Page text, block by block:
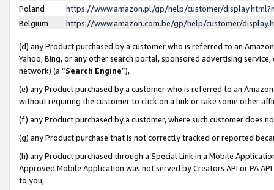
Poland
https://www.amazon.pl/gp/help/customer/
Belgium
https://www.amazon.com.be/gp/help/customer/
(d) any Product purchased by a customer who is referred to an
Yahoo, Bing, or any other search portal, sponsored advertising
network) (a “Search Engine”),
(e) any Product purchased by a customer who is referred to an
without requiring the customer to click on a link or take some other
(f) any Product purchased by a customer, where such customer does
(g) any Product purchase that is not correctly tracked or reported
(h) any Product purchased through a Special Link in a Mobile
Approved Mobile Application was not served by Creators API or PA
to you,